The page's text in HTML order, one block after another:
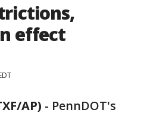
effect
AP) - PennDOT's